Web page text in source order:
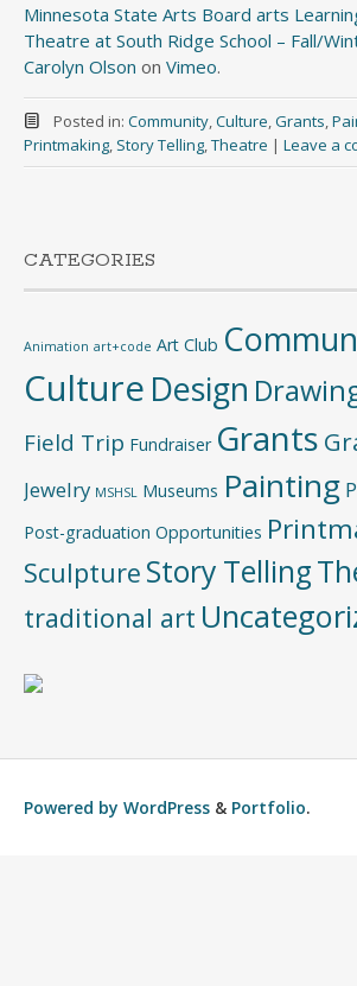
Minnesota State Arts Board arts
Theatre at South Ridge School – Fall/
Carolyn Olson on Vimeo.
Posted in: Community, Culture Grants
Printmaking Story Telling Theatre | Leave a
CATEGORIES
Animation art+code Art Club
Culture Design
Field Trip Fundraiser Grants
Jewelry MSHSL Museums Painting
Post-graduation Opportunities
Sculpture Story Telling
traditional art
Powered by WordPress & Portfolio.